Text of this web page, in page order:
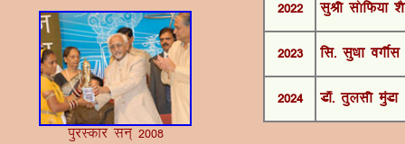
iqjLdkj lu~ 2008
2022 lqJh l¨fQ;k
2023 fl- lq/kk oxÊl
2024 M‚- rqylh eqaMk